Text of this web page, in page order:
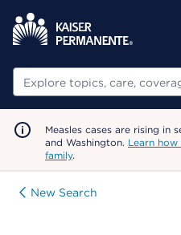
Search
Measles cases are rising in
and Washington. Learn
family.
New Search